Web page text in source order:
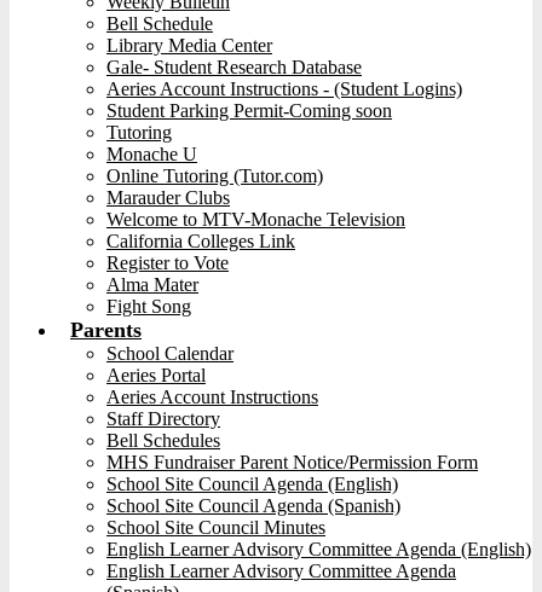
Bell Schedule
Library Media Center
Gale- Student Research Database
Aeries Account Instructions - (Student Logins)
Student Parking Permit-Coming soon
Tutoring
Monache U
Online Tutoring (Tutor.com)
Marauder Clubs
Welcome to MTV-Monache Television
California Colleges Link
Register to Vote
Alma Mater
Fight Song
Parents
School Calendar
Aeries Portal
Aeries Account Instructions
Staff Directory
Bell Schedules
MHS Fundraiser Parent Notice/Permission Form
School Site Council Agenda (English)
School Site Council Agenda (Spanish)
School Site Council Minutes
English Learner Advisory Committee Agenda (English)
English Learner Advisory Committee Agenda